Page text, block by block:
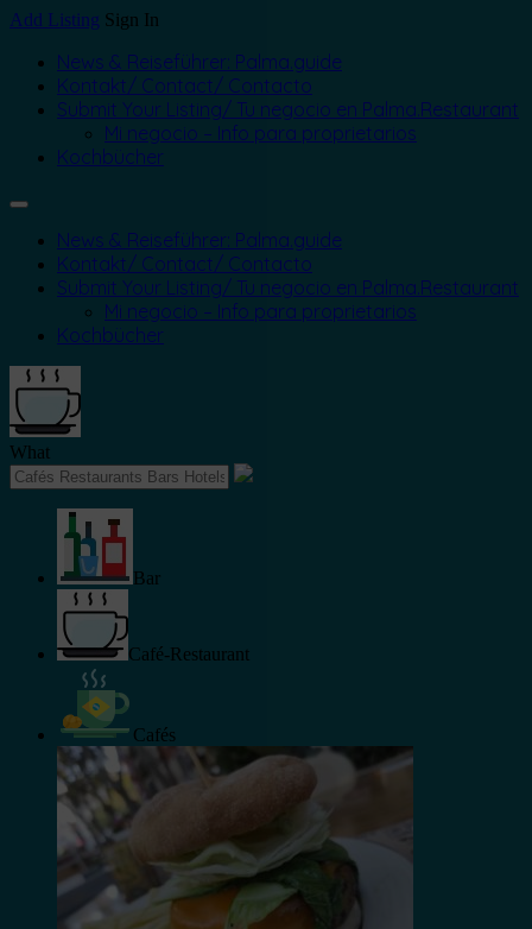
Add Listing Sign In
News & Reiseführer: Palma.guide
Kontakt/ Contact/ Contacto
Submit Your Listing/ Tu negocio en Palma.Restaurant
Mi negocio – Info para proprietarios
Kochbücher
News & Reiseführer: Palma.guide
Kontakt/ Contact/ Contacto
Submit Your Listing/ Tu negocio en Palma.Restaurant
Mi negocio – Info para proprietarios
Kochbücher
What
Bar
Café-Restaurant
Cafés